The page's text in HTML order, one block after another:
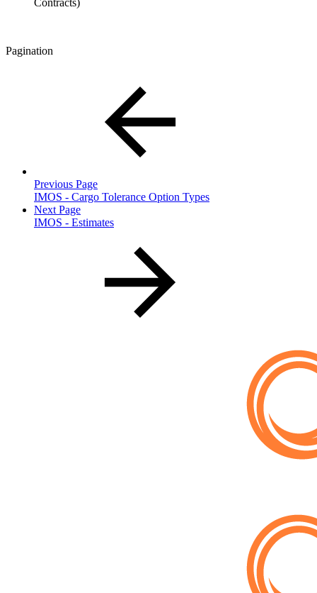
Pagination
Previous Page
IMOS - Cargo Tolerance Option Types
Next Page
IMOS - Estimates